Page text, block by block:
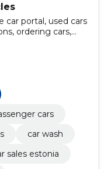
portal, used cars
ordering cars,
auto, low-use
leasing
of the chassis
cars
car wash
sales estonia